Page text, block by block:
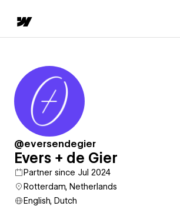
@eversendegier
Evers + de Gier
Partner since Jul 2024
Rotterdam, Netherlands
English, Dutch